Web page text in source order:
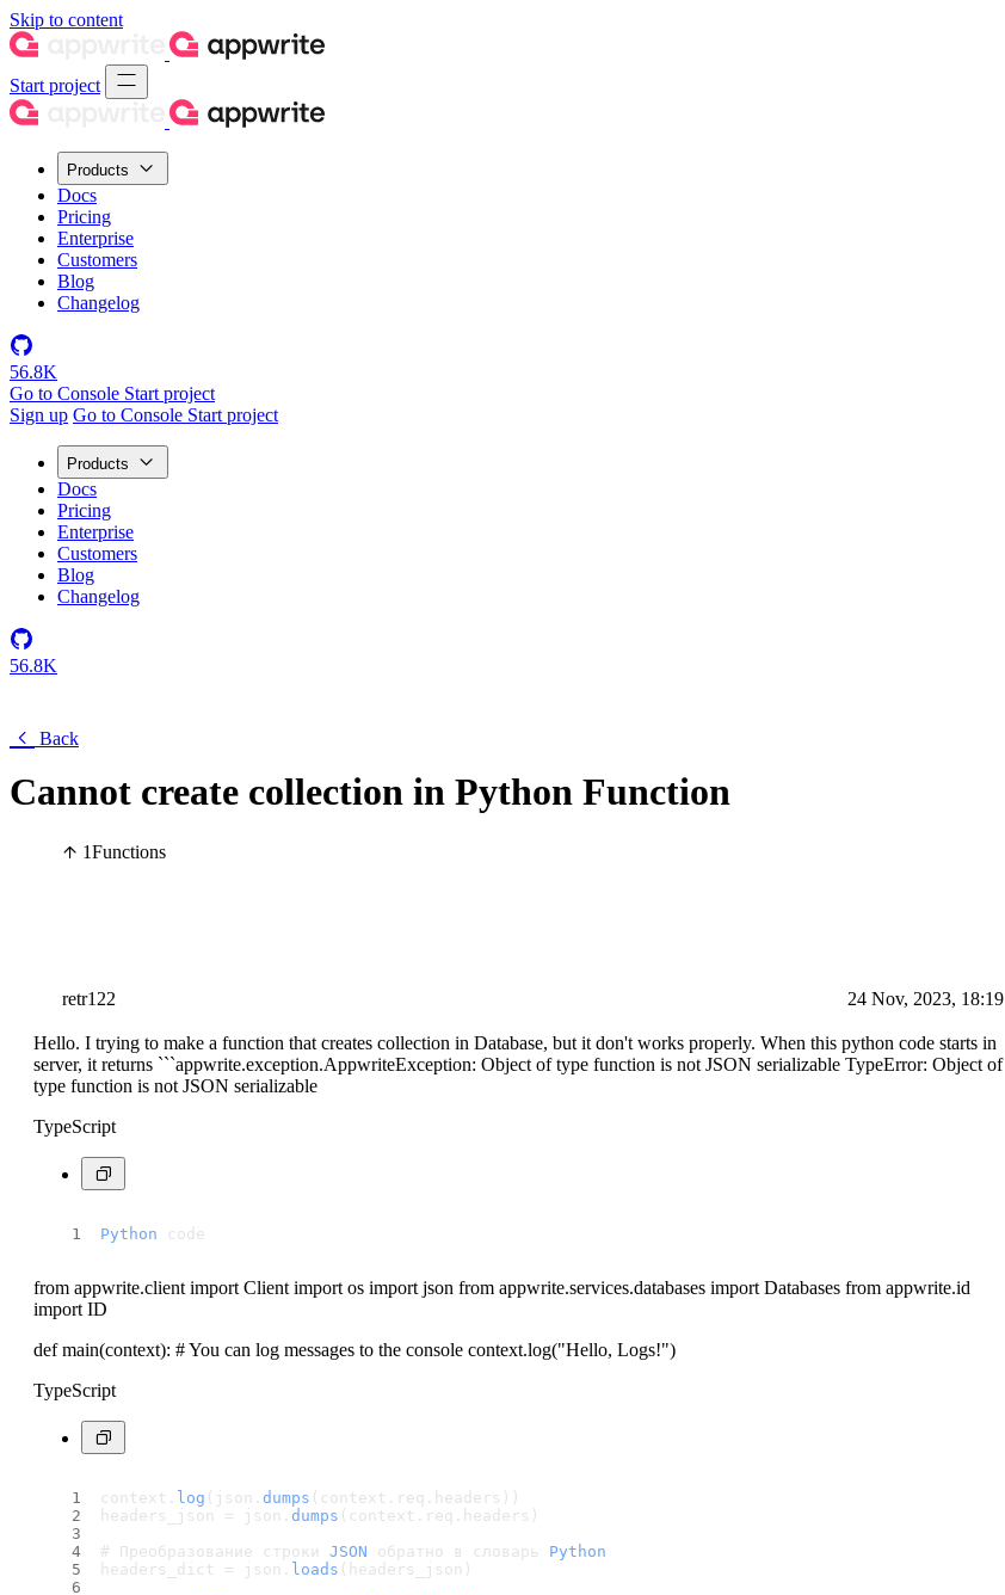
Skip to content
Start project
Products
Docs
Pricing
Enterprise
Customers
Blog
Changelog
56.8K
Go to Console Start project
Sign up Go to Console Start project
Products
Docs
Pricing
Enterprise
Customers
Blog
Changelog
56.8K
Back
Cannot create collection in Python Function
1Functions
retr122 24 Nov, 2023, 18:19
Hello. I trying to make a function that creates collection in Database, but it don't works properly. When this python code starts in
server, it returns ```appwrite.exception.AppwriteException: Object of type function is not JSON serializable TypeError: Object of
type function is not JSON serializable
TypeScript
Python code
from appwrite.client import Client import os import json from appwrite.services.databases import Databases from appwrite.id
import ID
def main(context): # You can log messages to the console context.log("Hello, Logs!")
TypeScript
context. log (json. dumps (context. req . headers ))
headers_json = json. dumps (context. req . headers )
# Преобразование строки JSON обратно в словарь Python
headers_dict = json. loads (headers_json)